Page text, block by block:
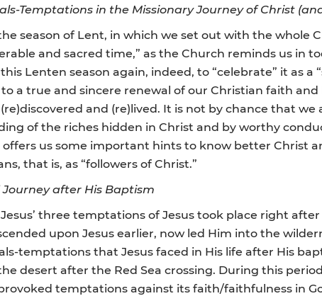
Temptations in the Missionary Journey of Christ
season of Lent, in which we set out with the whole
and sacred time,” as the Church reminds us in
Lenten season again, indeed, to “celebrate” it as a
to a true and sincere renewal of our Christian faith
and (re)lived. It is not by chance that we
of the riches hidden in Christ and by worthy
us some important hints to know better Christ
that is, as “followers of Christ.”
Journey after His Baptism
three temptations of Jesus took place right
upon Jesus earlier, now led Him into the
temptations that Jesus faced in His life after His
desert after the Red Sea crossing. During this
temptations against its faith/faithfulness in